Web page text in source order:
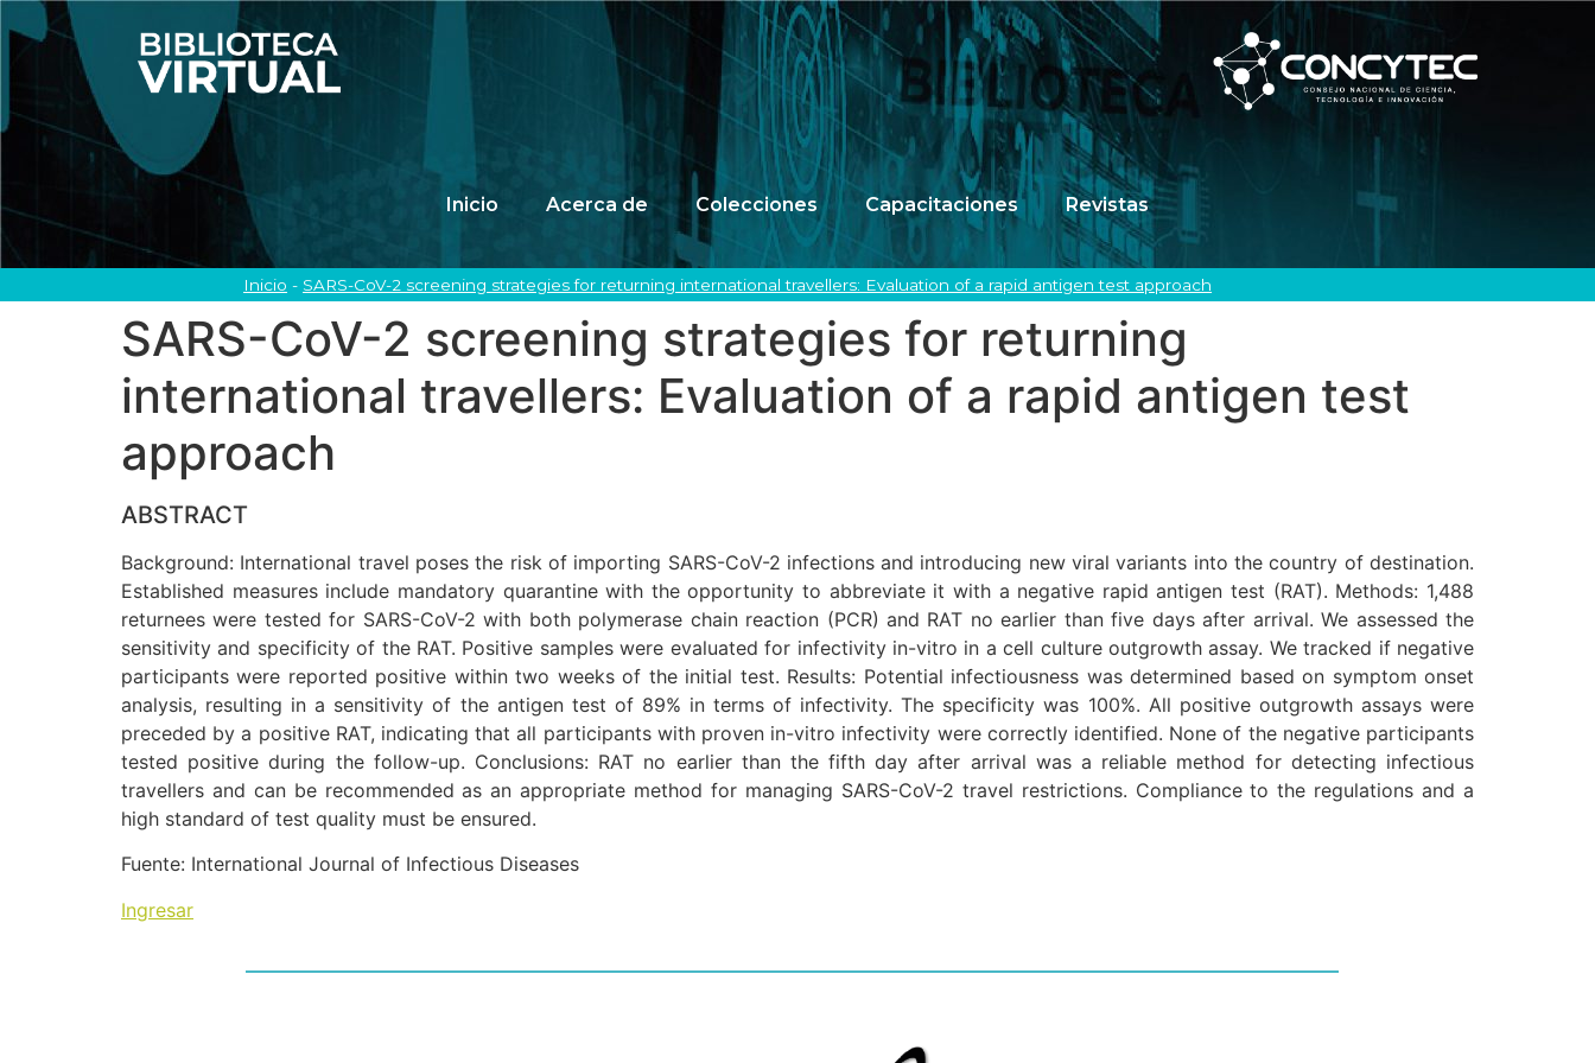
Inicio Acerca de Colecciones Capacitaciones Revistas
Inicio - SARS-CoV-2 screening strategies for returning international travellers: Evaluation of a rapid antigen test approach
SARS-CoV-2 screening strategies for returning
international travellers: Evaluation of a rapid antigen test
approach
ABSTRACT
Background: International travel poses the risk of importing SARS-CoV-2 infections and introducing new viral variants into the country of destination.
Established measures include mandatory quarantine with the opportunity to abbreviate it with a negative rapid antigen test (RAT). Methods: 1,488
returnees were tested for SARS-CoV-2 with both polymerase chain reaction (PCR) and RAT no earlier than five days after arrival. We assessed the
sensitivity and specificity of the RAT. Positive samples were evaluated for infectivity in-vitro in a cell culture outgrowth assay. We tracked if negative
participants were reported positive within two weeks of the initial test. Results: Potential infectiousness was determined based on symptom onset
analysis, resulting in a sensitivity of the antigen test of 89% in terms of infectivity. The specificity was 100%. All positive outgrowth assays were
preceded by a positive RAT, indicating that all participants with proven in-vitro infectivity were correctly identified. None of the negative participants
tested positive during the follow-up. Conclusions: RAT no earlier than the fifth day after arrival was a reliable method for detecting infectious
travellers and can be recommended as an appropriate method for managing SARS-CoV-2 travel restrictions. Compliance to the regulations and a
high standard of test quality must be ensured.
Fuente: International Journal of Infectious Diseases
Ingresar